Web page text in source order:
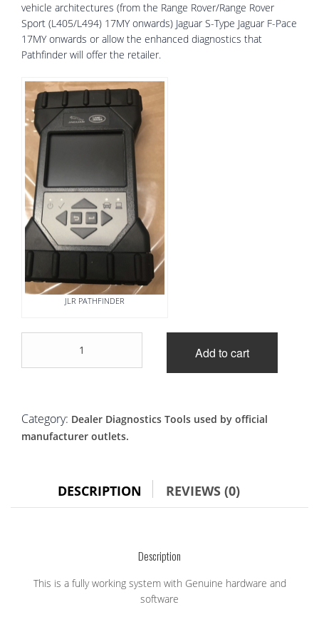
vehicle architectures (from the Range Rover/Range Rover
Sport (L405/L494) 17MY onwards) Jaguar S-Type Jaguar F-Pace
17MY onwards or allow the enhanced diagnostics that
Pathfinder will offer the retailer.
JLR PATHFINDER
VCI-
Panasonic
Toughbook
pathfinder
system
Add to cart
Category: Dealer Diagnostics Tools used by official
manufacturer outlets.
DESCRIPTION REVIEWS (0)
Description
This is a fully working system with Genuine hardware and
software